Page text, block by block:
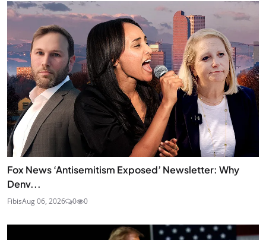
Fox News ‘Antisemitism Exposed’ Newsletter: Why
Denv...
FibisAug 06, 2026 0 0